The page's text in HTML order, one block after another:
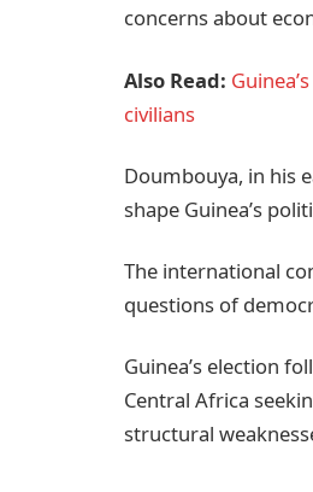
concerns about
Also Read:
civilians
Doumbouya, in his
shape Guinea’s
The international
questions of
Guinea’s election
Central Africa
structural